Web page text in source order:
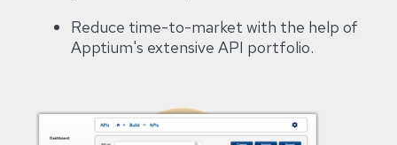
Reduce time-to-market with the help of
Apptium's extensive API portfolio.